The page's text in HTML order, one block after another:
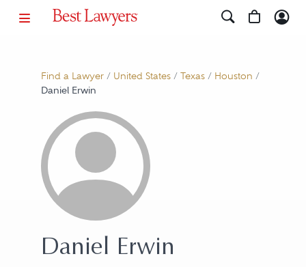
Find a Lawyer/ United States/ Texas/ Houston /
Daniel Erwin
Daniel Erwin